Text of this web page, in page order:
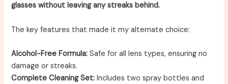
glasses without leaving any streaks behind.
The key features that made it my alternate choice:
Alcohol-Free Formula: Safe for all lens types, ensuring no
damage or streaks.
Complete Cleaning Set: Includes two spray bottles and